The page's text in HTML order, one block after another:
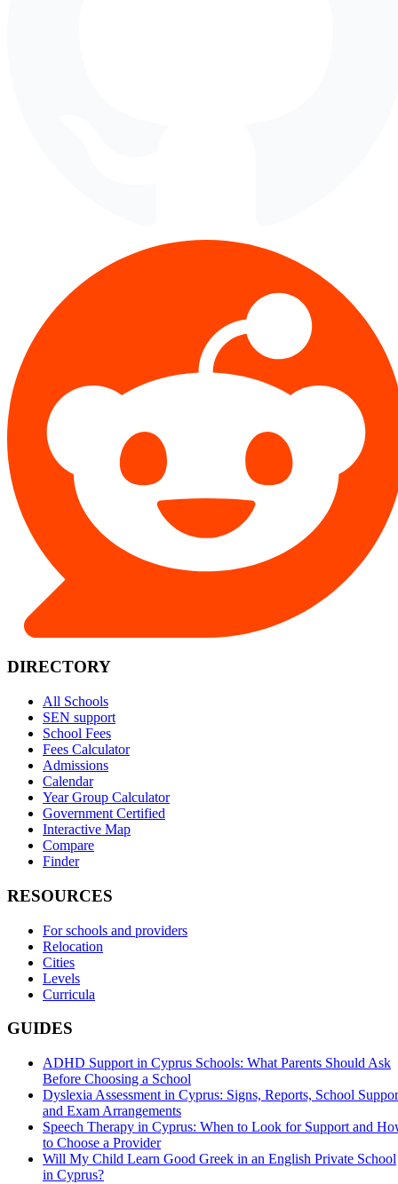
DIRECTORY
All Schools
SEN support
School Fees
Fees Calculator
Admissions
Calendar
Year Group Calculator
Government Certified
Interactive Map
Compare
Finder
RESOURCES
For schools and providers
Relocation
Cities
Levels
Curricula
GUIDES
ADHD Support in Cyprus Schools: What Parents Should Ask
Before Choosing a School
Dyslexia Assessment in Cyprus: Signs, Reports, School
and Exam Arrangements
Speech Therapy in Cyprus: When to Look for Support and
to Choose a Provider
Will My Child Learn Good Greek in an English Private School
in Cyprus?